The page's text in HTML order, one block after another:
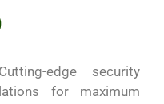
edge security
for maximum